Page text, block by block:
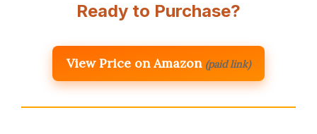
Ready to Purchase?
View Price on Amazon (paid link)